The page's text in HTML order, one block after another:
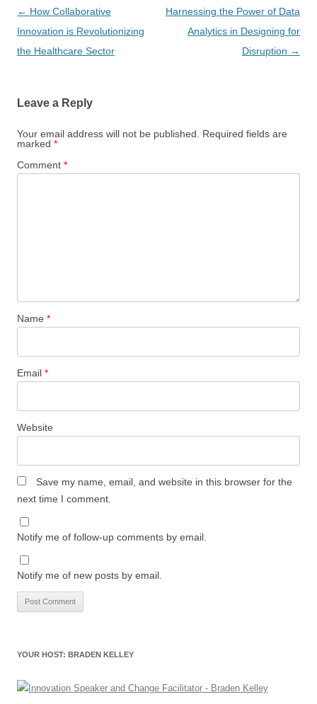
Post
navigation
← How Collaborative
Innovation is Revolutionizing
the Healthcare Sector
Harnessing the Power of Data
Analytics in Designing for
Disruption →
Leave a Reply
Your email address will not be published.
Required fields are
marked *
Comment *
Name *
Email *
Website
Save my name, email, and website in this browser for the
next time I comment.
Notify me of follow-up comments by email.
Notify me of new posts by email.
YOUR HOST: BRADEN KELLEY